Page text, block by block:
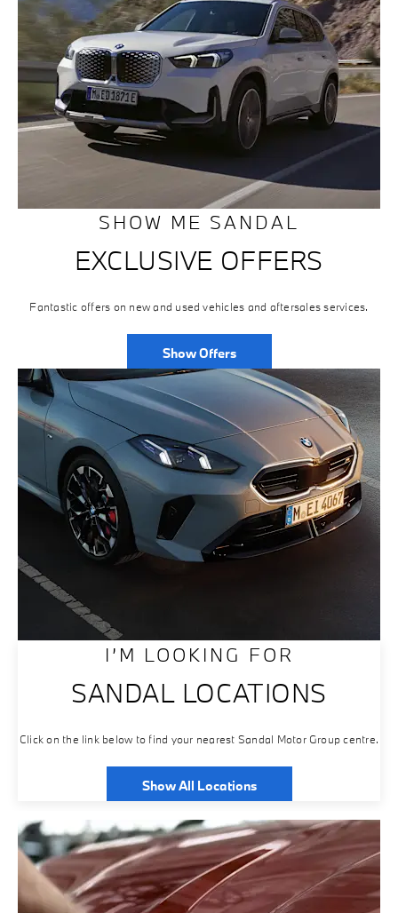
SHOW ME SANDAL
EXCLUSIVE OFFERS
Fantastic offers on new and used vehicles and aftersales services.
Show Offers
I’M LOOKING FOR
SANDAL LOCATIONS
Click on the link below to find your nearest Sandal Motor Group centre.
Show All Locations